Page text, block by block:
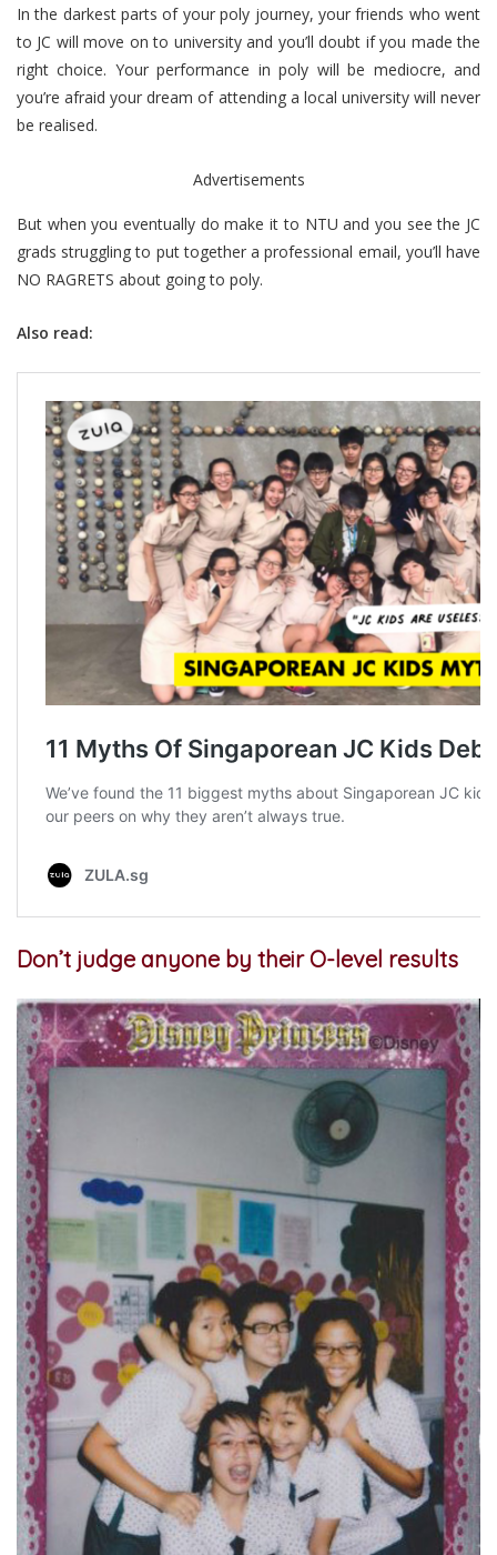
In the darkest parts of your poly journey, your friends who went
to JC will move on to university and you’ll doubt if you made the
right choice. Your performance in poly will be mediocre, and
you’re afraid your dream of attending a local university will never
be realised.
Advertisements
But when you eventually do make it to NTU and you see the JC
grads struggling to put together a professional email, you’ll have
NO RAGRETS about going to poly.
Also read:
Don’t judge anyone by their O-level results